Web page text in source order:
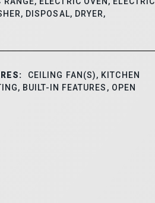
DISPOSAL, DRYER,
CEILING FAN(S), KITCHEN
BUILT-IN FEATURES, OPEN